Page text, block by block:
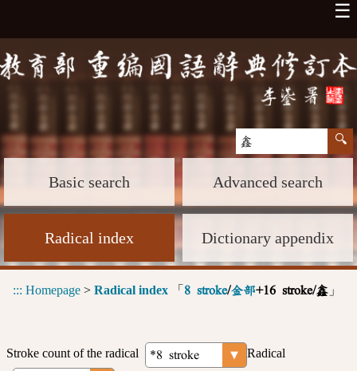
☰
Basic search Advanced search
Radical index Dictionary appendix
::: Homepage > Radical index 「 8 stroke/金部+16 stroke/鑫 」
Stroke count of the radical
Radical